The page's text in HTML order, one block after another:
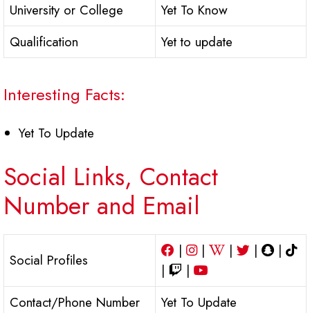
University or College
Yet To Know
Qualification
Yet to update
Interesting Facts:
Yet To Update
Social Links, Contact
Number and Email
Social Profiles
| | | |
|
|
|
Contact/Phone Number
Yet To Update